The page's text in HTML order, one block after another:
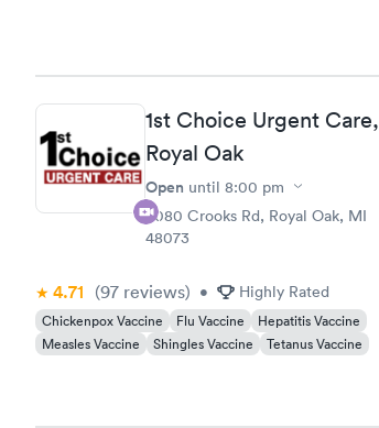
1st Choice Urgent Care,
Royal Oak
Open until 8:00 pm
4080 Crooks Rd, Royal Oak, MI
48073
4.71 (97 reviews) • Highly Rated
Chickenpox Vaccine Flu Vaccine
Hepatitis Vaccine
Measles Vaccine
Shingles Vaccine Tetanus Vaccine